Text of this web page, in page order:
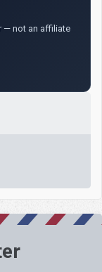
— not an affiliate